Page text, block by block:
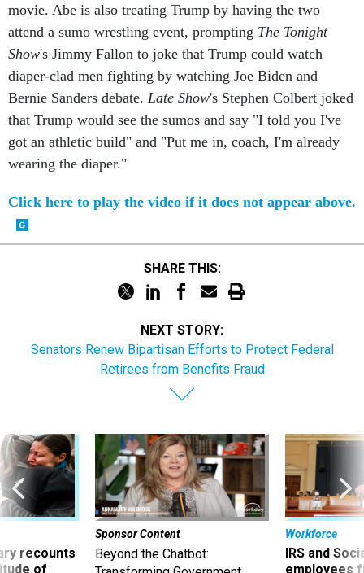
movie. Abe is also treating Trump by having the two
attend a sumo wrestling event, prompting The Tonight
Show's Jimmy Fallon to joke that Trump could watch
diaper-clad men fighting by watching Joe Biden and
Bernie Sanders debate. Late Show's Stephen Colbert joked
that Trump would see the sumos and say "I told you I've
got an athletic build" and "Put me in, coach, I'm already
wearing the diaper."
Click here to play the video if it does not appear above.
SHARE THIS:
NEXT STORY:
Senators Renew Bipartisan Efforts to Protect Federal
Retirees from Benefits Fraud
recounts
of
Sponsor Content
Beyond the Chatbot:
Workforce
IRS and
employees